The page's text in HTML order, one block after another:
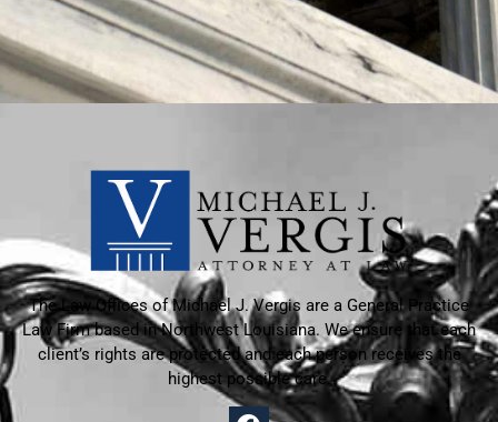
The Law Offices of Michael J. Vergis are a General Practice
Law Firm based inNorthwest Louisiana. We ensure that each
client’s rights are protected and each person receives the
highest possible care.